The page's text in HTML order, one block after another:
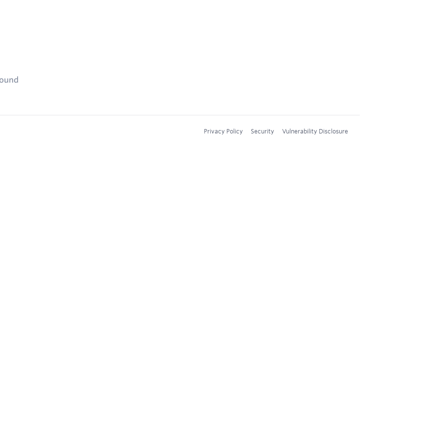
Privacy Policy Security Vulnerability Disclosure